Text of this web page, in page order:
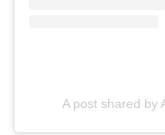
A post shared by